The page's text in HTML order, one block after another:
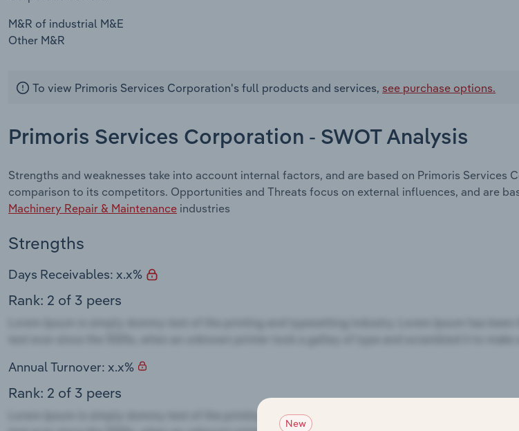
M&R of industrial M&E
Other M&R
To view Primoris Services Corporation's full products and services, see purchase options.
Primoris Services Corporation - SWOT Analysis
Strengths and weaknesses take into account internal factors, and are based on Primoris Services
comparison to its competitors. Opportunities and Threats focus on external influences, and are
Machinery Repair & Maintenance industries
Strengths
Days Receivables: x.x%
Rank: 2 of 3 peers
Annual Turnover: x.x%
Rank: 2 of 3 peers
New